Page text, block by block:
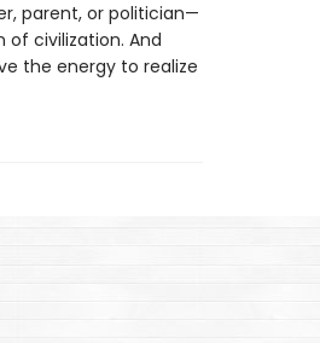
parent, or politician—
civilization. And
the energy to realize